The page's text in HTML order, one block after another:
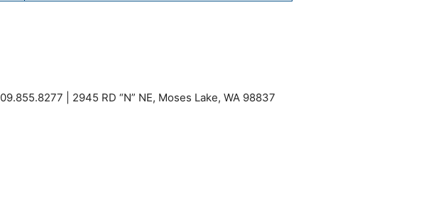
| 2945 RD “N” NE, Moses Lake, WA 98837